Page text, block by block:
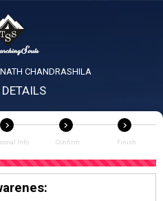
CHANDRASHILA
Info Confirm Finish